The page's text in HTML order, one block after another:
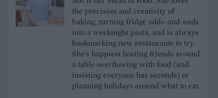
the precision and creativity of
baking, turning fridge odds-and-ends
into a weeknight pasta, and is always
bookmarking new restaurants to try.
She's happiest hosting friends around
a table overflowing with food (and
insisting everyone has seconds) or
planning holidays around what to eat.